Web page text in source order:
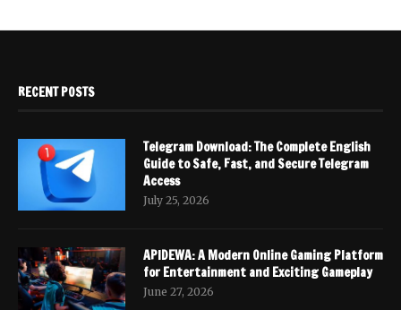
RECENT POSTS
Telegram Download: The Complete English
Guide to Safe, Fast, and Secure Telegram
Access
July 25, 2026
APIDEWA: A Modern Online Gaming Platform
for Entertainment and Exciting Gameplay
June 27, 2026